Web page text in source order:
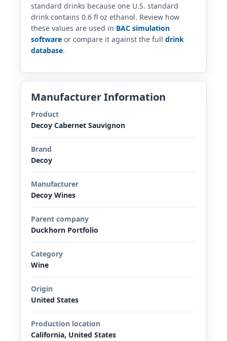
standard drinks because one U.S. standard
drink contains 0.6 fl oz ethanol. Review how
these values are used in BAC simulation
software or compare it against the full drink
database.
Manufacturer Information
Product
Decoy Cabernet Sauvignon
Brand
Decoy
Manufacturer
Decoy Wines
Parent company
Duckhorn Portfolio
Category
Wine
Origin
United States
Production location
California, United States